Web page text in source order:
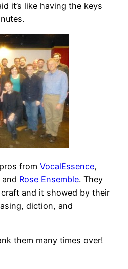
it’s like having the keys
from VocalEssence,
and Rose Ensemble. They
and it showed by their
diction, and
them many times over!